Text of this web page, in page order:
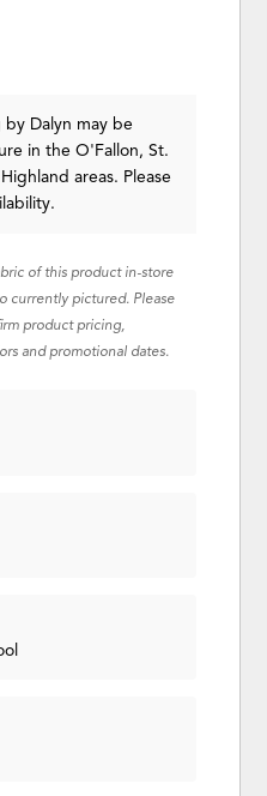
by Dalyn may be
in the O'Fallon, St.
areas. Please
of this product in-store
currently pictured. Please
product pricing,
and promotional dates.